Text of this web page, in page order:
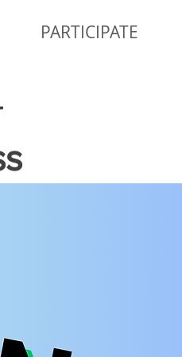
PARTICIPATE